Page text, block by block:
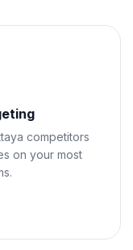
competitors
on your most